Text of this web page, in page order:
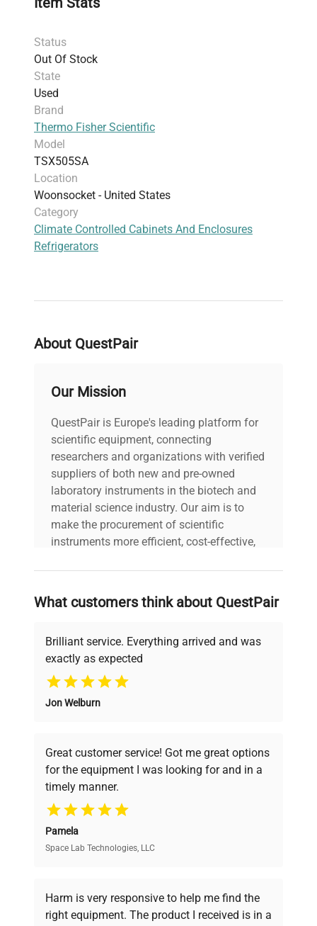
reliability. Built for durability and backed by
continuous sample integrity under demanding
conditions. This refrigerator is widely adopted for
temperature-sensitive reagent storage, live-cell
imaging sample preservation, and fluorescence
analysis
Status
Out Of Stock
State
Used
Brand
Thermo Fisher Scientific
Model
TSX505SA
Location
Woonsocket - United States
Category
Climate Controlled Cabinets And Enclosures
Refrigerators
About QuestPair
Our Mission
QuestPair is Europe's leading platform for
scientific equipment, connecting
researchers and organizations with verified
suppliers of both new and pre-owned
laboratory instruments in the biotech and
material science industry. Our aim is to
make the procurement of scientific
instruments more efficient, cost-effective,
on advancing science rather than
searching equipment and negotiating
deals.
Why Choose Us
Founded by scientists for scientists, we
pricing, verified quality, and expert support,
ensuring you find the perfect equipment for
your research needs.
Verified Quality
verification by our expert team, ensuring reliability
and performance.
What customers think about QuestPair
Brilliant service. Everything arrived and was
exactly as expected
Jon Welburn
Great customer service! Got me great options
for the equipment I was looking for and in a
timely manner.
Pamela
Space Lab Technologies, LLC
Harm is very responsive to help me find the
right equipment. The product I received is in a